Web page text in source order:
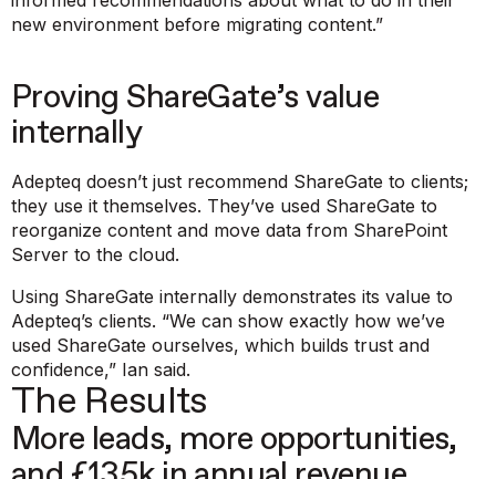
new environment before migrating content.”
Proving ShareGate’s value
internally
Adepteq doesn’t just recommend ShareGate to clients;
they use it themselves. They’ve used ShareGate to
reorganize content and move data from SharePoint
Server to the cloud.
Using ShareGate internally demonstrates its value to
Adepteq’s clients. “We can show exactly how we’ve
used ShareGate ourselves, which builds trust and
confidence,” Ian said.
The Results
More leads, more opportunities,